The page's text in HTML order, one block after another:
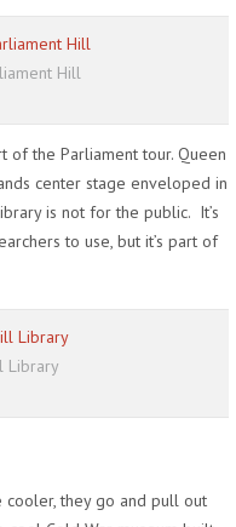
Hill
the Parliament tour. Queen
center stage enveloped in
is not for the public. It’s
to use, but it’s part of
Library
cooler, they go and pull out